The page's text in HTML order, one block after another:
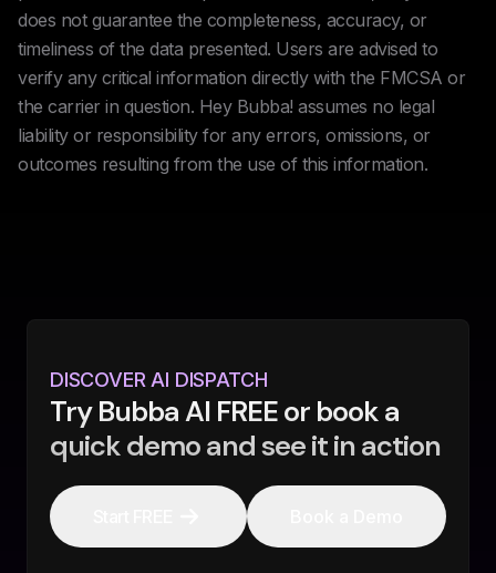
does not guarantee the completeness, accuracy, or
timeliness of the data presented. Users are advised to
verify any critical information directly with the FMCSA or
the carrier in question. Hey Bubba! assumes no legal
liability or responsibility for any errors, omissions, or
outcomes resulting from the use of this information.
DISCOVER AI DISPATCH
Try Bubba AI FREE or book a
quick demo and see it in action